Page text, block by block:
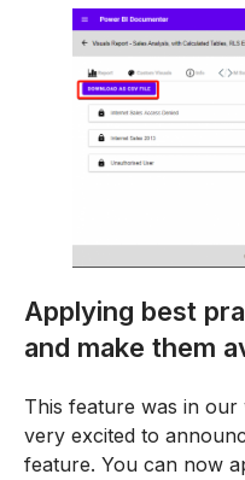
Applying best
and make them
This feature was in our
very excited to
feature. You can now